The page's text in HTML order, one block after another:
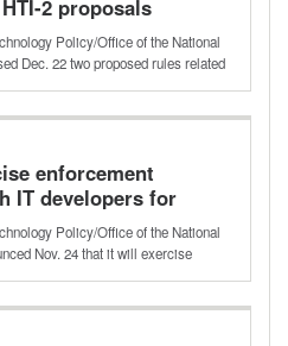
2 proposals
Policy/Office of the National
Dec. 22 two proposed rules related
enforcement
IT developers for
criteriaPolicy/Office of the National
Nov. 24 that it will exercise